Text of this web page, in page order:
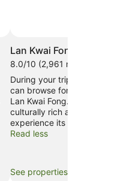
Lan Kwai Fong
8.0/10 (2,961 reviews)
During your trip to Hong
can browse for the perfect
Lan Kwai Fong. Amble
culturally rich area's
experience its fascinating
Read less
See properties